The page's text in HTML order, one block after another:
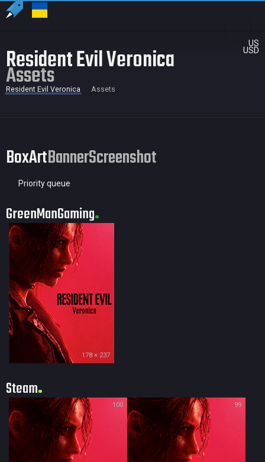
US
USD
Resident Evil Veronica
Assets
Resident Evil Veronica Assets
BoxArtBannerScreenshot
Priority queue
GreenManGaming
178 × 237
Steam
100 99